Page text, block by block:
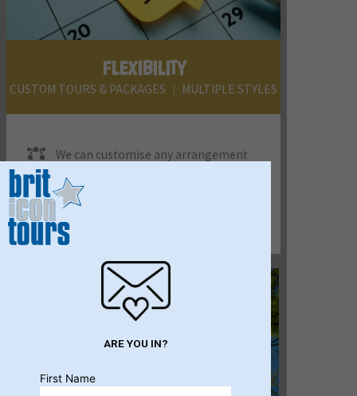
FLEXIBILITY
CUSTOM TOURS & PACKAGES │ MULTIPLE STYLES
We can customise any arrangement
to suit your clients - FIT, small & large
groups, incentives, conference tour
programs & anything else you can think of.
We'll add some ideas into the mix, too.
ARE YOU IN?
First Name